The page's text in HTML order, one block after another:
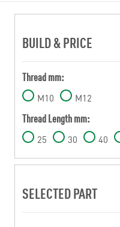
BUILD & PRICE
Thread mm:
M10 M12
Thread Length mm:
25 30 40
SELECTED PART